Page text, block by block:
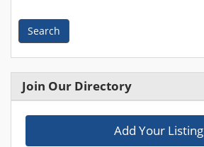
Search
Join Our Directory
Add Your Listing